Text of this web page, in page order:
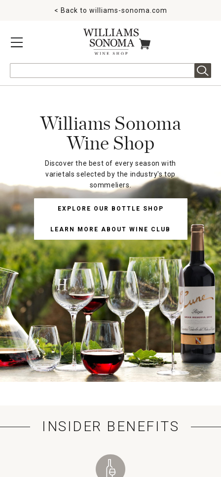
MENU
< Back to williams-sonoma.com
ITEMS IN CART
Williams Sonoma
Wine Shop
Discover the best of every season with
varietals selected by the industry's top
sommeliers.
EXPLORE OUR BOTTLE SHOP
LEARN MORE ABOUT WINE CLUB
INSIDER BENEFITS